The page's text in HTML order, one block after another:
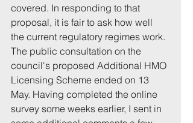
covered. In responding to that
proposal, it is fair to ask how well
the current regulatory regimes work.
The public consultation on the
council's proposed Additional HMO
Licensing Scheme ended on 13
May. Having completed the online
survey some weeks earlier, I sent in